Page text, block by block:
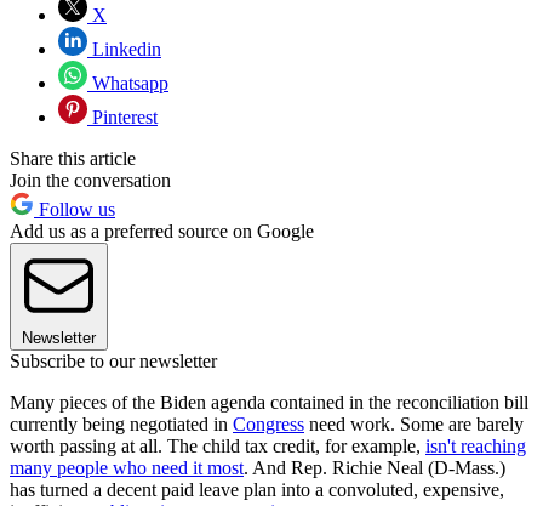
X
Linkedin
Whatsapp
Pinterest
Share this article
Join the conversation
Follow us
Add us as a preferred source on Google
Newsletter
Subscribe to our newsletter
Many pieces of the Biden agenda contained in the reconciliation bill
currently being negotiated in Congress need work. Some are barely
worth passing at all. The child tax credit, for example, isn't reaching
many people who need it most. And Rep. Richie Neal (D-Mass.)
has turned a decent paid leave plan into a convoluted, expensive,